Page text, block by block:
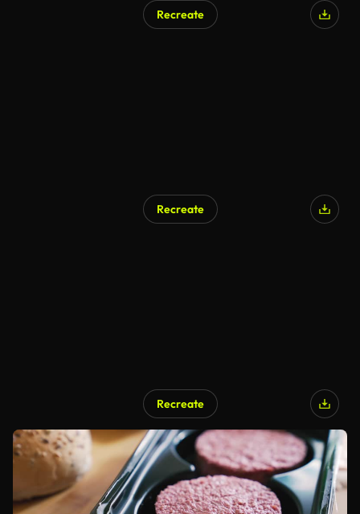
Recreate
Recreate
Recreate